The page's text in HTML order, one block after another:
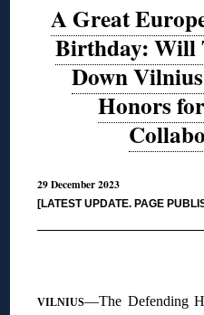
A Great
Birthday: Will
Down
Honors
29 December 2023
[LATEST UPDATE. PAGE
VILNIUS—The Defending